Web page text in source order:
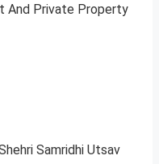
And Private Property
Samridhi Utsav